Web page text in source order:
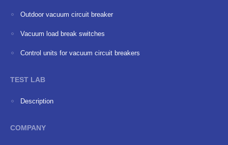
Outdoor vacuum circuit breaker
Vacuum load break switches
Сontrol units for vacuum circuit breakers
TEST LAB
Description
COMPANY